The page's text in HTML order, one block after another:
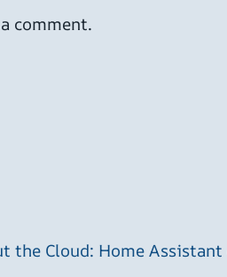
comment.
the Cloud: Home Assistant